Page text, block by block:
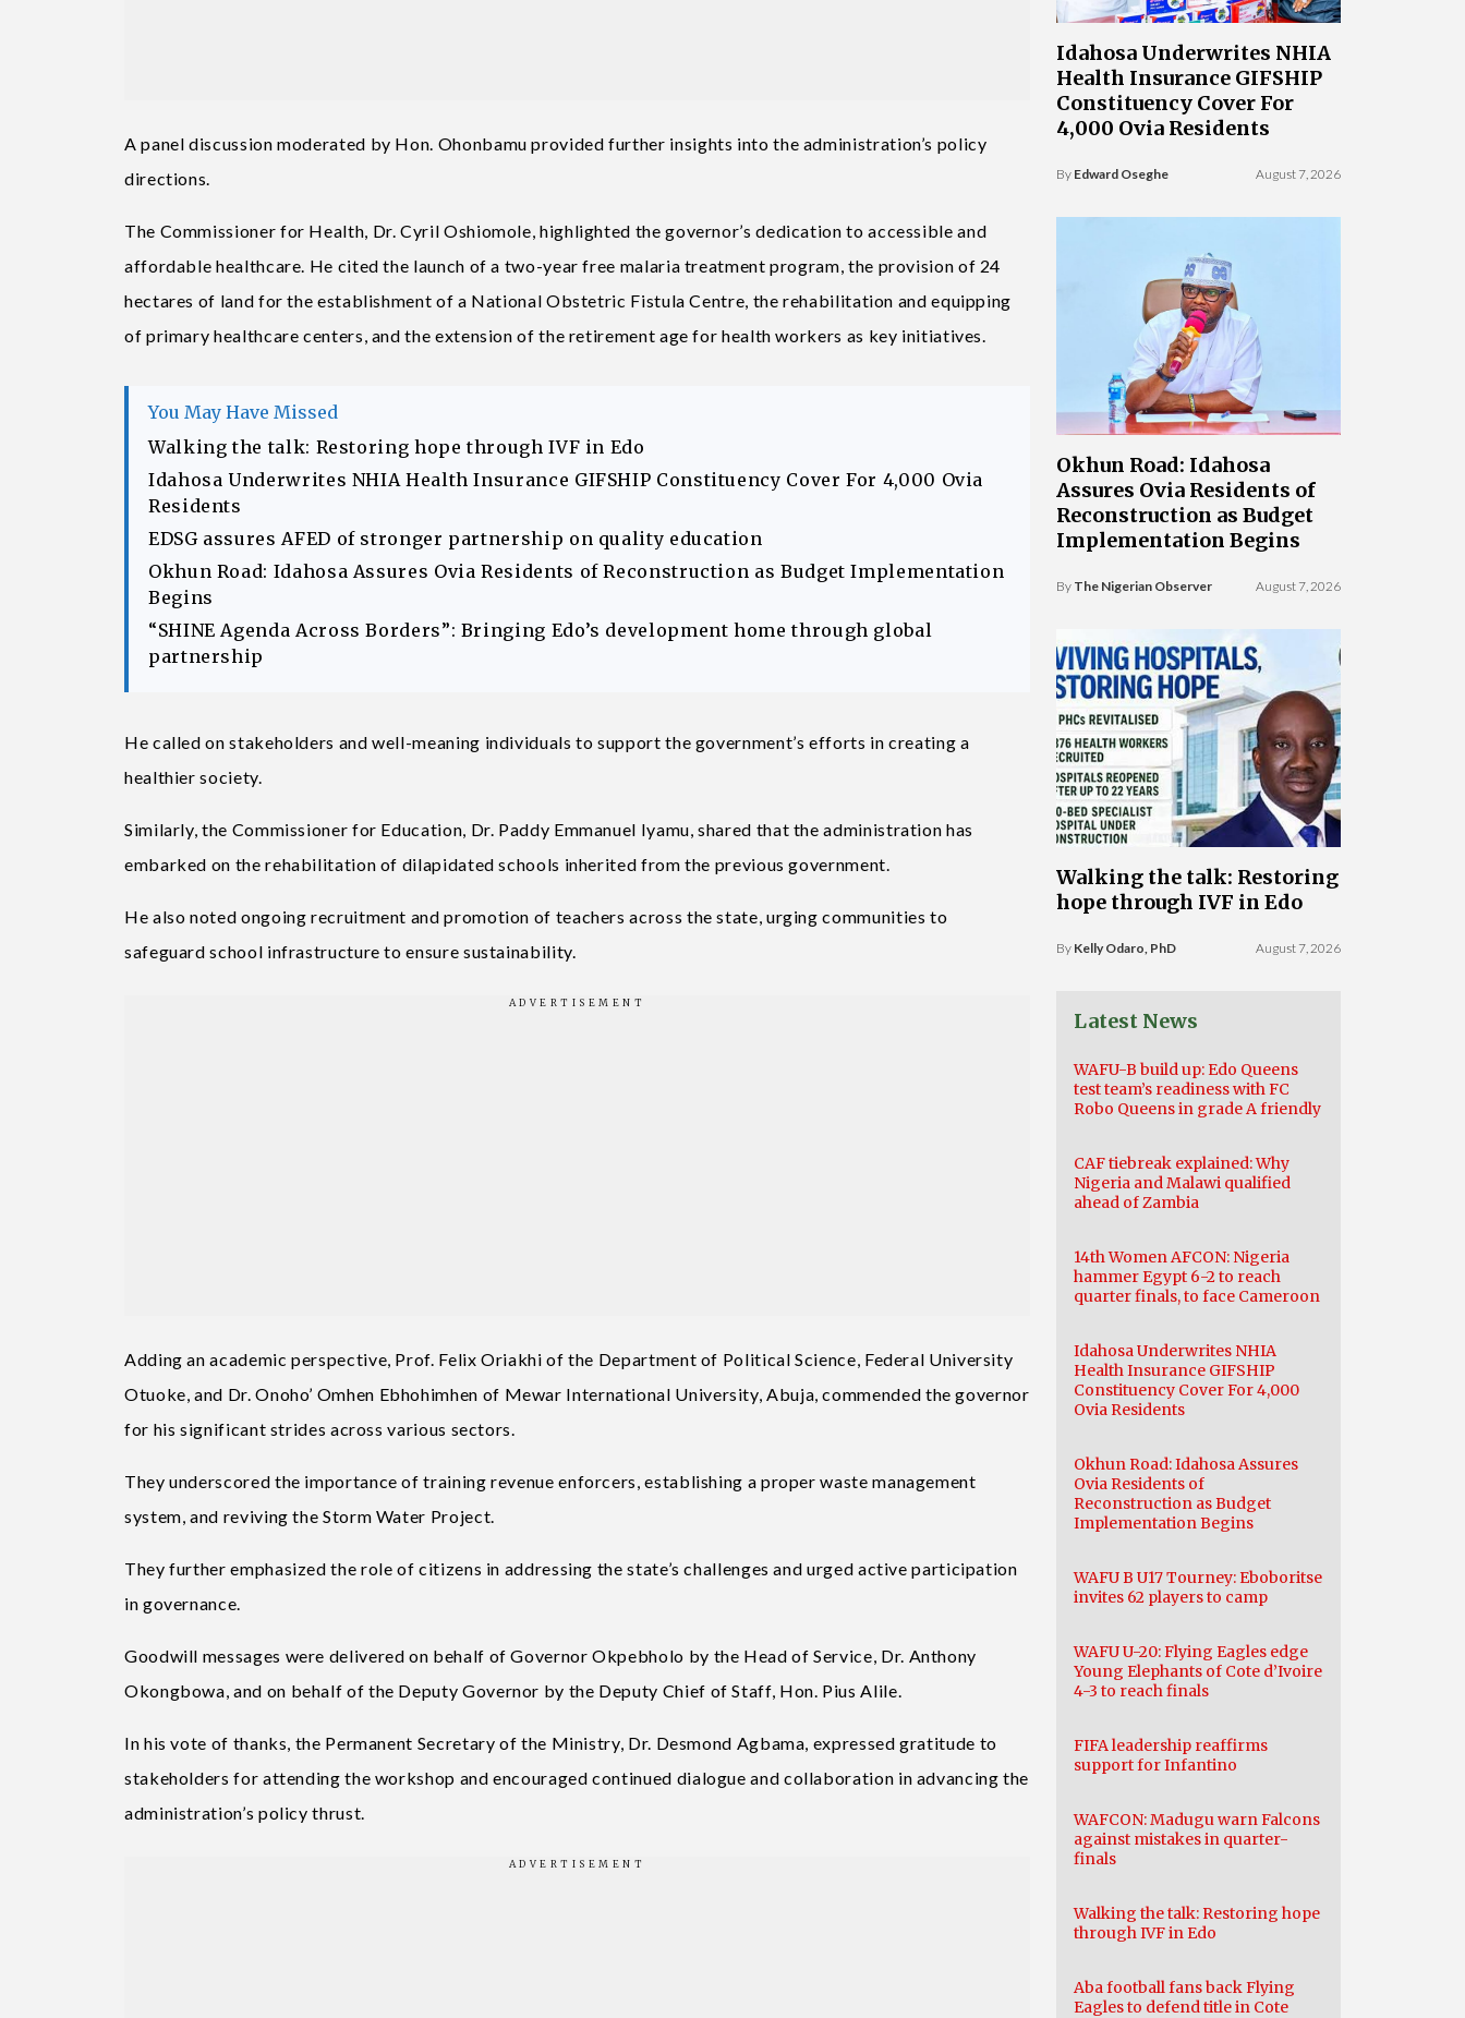
A panel discussion moderated by Hon. Ohonbamu provided further insights into the administration’s policy
directions.
The Commissioner for Health, Dr. Cyril Oshiomole, highlighted the governor’s dedication to accessible and
affordable healthcare. He cited the launch of a two-year free malaria treatment program, the provision of 24
hectares of land for the establishment of a National Obstetric Fistula Centre, the rehabilitation and equipping
of primary healthcare centers, and the extension of the retirement age for health workers as key initiatives.
You May Have Missed
Walking the talk: Restoring hope through IVF in Edo
Idahosa Underwrites NHIA Health Insurance GIFSHIP Constituency Cover For 4,000 Ovia
Residents
EDSG assures AFED of stronger partnership on quality education
Okhun Road: Idahosa Assures Ovia Residents of Reconstruction as Budget Implementation
Begins
“SHINE Agenda Across Borders”: Bringing Edo’s development home through global
partnership
He called on stakeholders and well-meaning individuals to support the government’s efforts in creating a
healthier society.
Similarly, the Commissioner for Education, Dr. Paddy Emmanuel Iyamu, shared that the administration has
embarked on the rehabilitation of dilapidated schools inherited from the previous government.
He also noted ongoing recruitment and promotion of teachers across the state, urging communities to
safeguard school infrastructure to ensure sustainability.
Adding an academic perspective, Prof. Felix Oriakhi of the Department of Political Science, Federal University
Otuoke, and Dr. Onoho’ Omhen Ebhohimhen of Mewar International University, Abuja, commended the governor
for his significant strides across various sectors.
They underscored the importance of training revenue enforcers, establishing a proper waste management
system, and reviving the Storm Water Project.
They further emphasized the role of citizens in addressing the state’s challenges and urged active participation
in governance.
Goodwill messages were delivered on behalf of Governor Okpebholo by the Head of Service, Dr. Anthony
Okongbowa, and on behalf of the Deputy Governor by the Deputy Chief of Staff, Hon. Pius Alile.
In his vote of thanks, the Permanent Secretary of the Ministry, Dr. Desmond Agbama, expressed gratitude to
stakeholders for attending the workshop and encouraged continued dialogue and collaboration in advancing the
administration’s policy thrust.
Idahosa Underwrites NHIA
Health Insurance GIFSHIP
Constituency Cover For
4,000 Ovia Residents
By Edward Oseghe August 7, 2026
Okhun Road: Idahosa
Assures Ovia Residents of
Reconstruction as Budget
Implementation Begins
By The Nigerian Observer August 7, 2026
Walking the talk: Restoring
hope through IVF in Edo
By Kelly Odaro, PhD August 7, 2026
Latest News
WAFU-B build up: Edo Queens
test team’s readiness with FC
Robo Queens in grade A friendly
CAF tiebreak explained: Why
Nigeria and Malawi qualified
ahead of Zambia
14th Women AFCON: Nigeria
hammer Egypt 6-2 to reach
quarter finals, to face Cameroon
Idahosa Underwrites NHIA
Health Insurance GIFSHIP
Constituency Cover For 4,000
Ovia Residents
Okhun Road: Idahosa Assures
Ovia Residents of
Reconstruction as Budget
Implementation Begins
WAFU B U17 Tourney: Eboboritse
invites 62 players to camp
WAFU U-20: Flying Eagles edge
Young Elephants of Cote d’Ivoire
4-3 to reach finals
FIFA leadership reaffirms
support for Infantino
WAFCON: Madugu warn Falcons
against mistakes in quarter-
finals
Walking the talk: Restoring hope
through IVF in Edo
Aba football fans back Flying
Eagles to defend title in Cote